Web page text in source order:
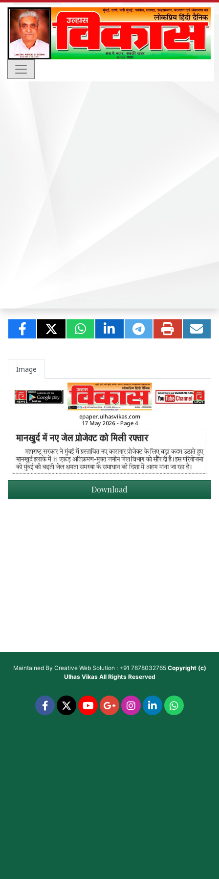
Image
Download
Maintained By Creative Web Solution : +91 7678032765 Copyright (c)
Ulhas VikasAll Rights Reserved